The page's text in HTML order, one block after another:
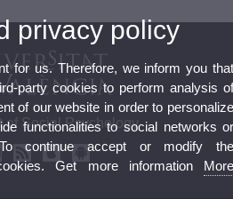
of Social Psychology
privacy policy
for us. Therefore, we inform you
party cookies to perform analysis
of our website in order to
functionalities to social networks
continue accept or modify
Get more information